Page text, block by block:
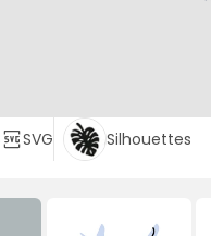
SVG Silhouettes